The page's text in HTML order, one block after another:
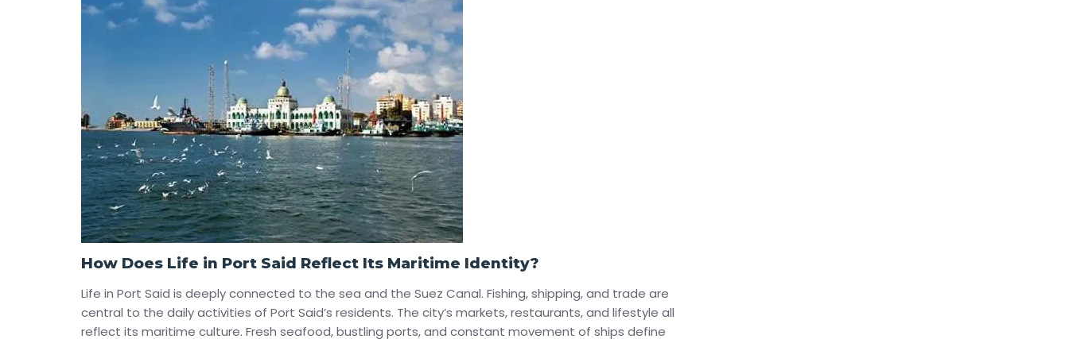
How Does Life in Port Said Reflect Its Maritime Identity?
Life in Port Said is deeply connected to the sea and the Suez Canal. Fishing, shipping, and trade are
central to the daily activities of Port Said’s residents. The city’s markets, restaurants, and lifestyle all
reflect its maritime culture. Fresh seafood, bustling ports, and constant movement of ships define